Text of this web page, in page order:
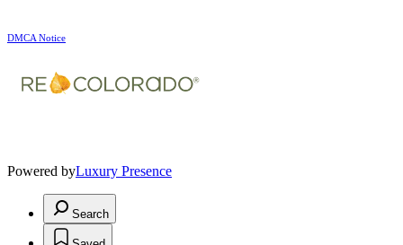
DMCA Notice
Powered byLuxury Presence
Search